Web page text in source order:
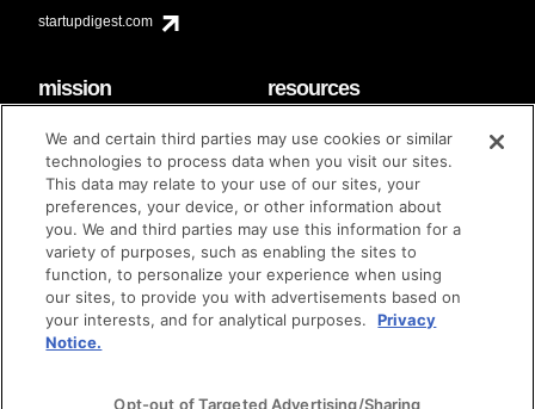
startupdigest.com
mission
code of conduct
diversity & inclusion
Techstars Foundation
resources
faq
contact
brand guidelines
© techstars 2024 | privacy policy | terms of use
We and certain third parties may use cookies or similar
technologies to process data when you visit our sites.
This data may relate to your use of our sites, your
preferences, your device, or other information about
you. We and third parties may use this information for a
variety of purposes, such as enabling the sites to
function, to personalize your experience when using
our sites, to provide you with advertisements based on
your interests, and for analytical purposes.
Privacy
Notice.
Opt-out of Targeted Advertising/Sharing